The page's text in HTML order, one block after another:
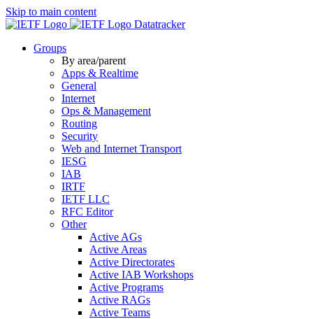
Skip to main content
Datatracker
Groups
By area/parent
Apps & Realtime
General
Internet
Ops & Management
Routing
Security
Web and Internet Transport
IESG
IAB
IRTF
IETF LLC
RFC Editor
Other
Active AGs
Active Areas
Active Directorates
Active IAB Workshops
Active Programs
Active RAGs
Active Teams